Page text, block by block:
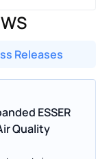
Releases
ESSER
Quality